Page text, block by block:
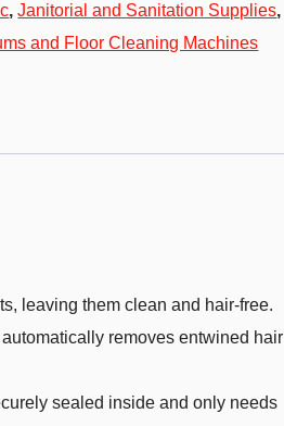
,Janitorial and Sanitation Supplies,
and Floor Cleaning Machines
leaving them clean and hair-free.
removes entwined hair
sealed inside and only needs